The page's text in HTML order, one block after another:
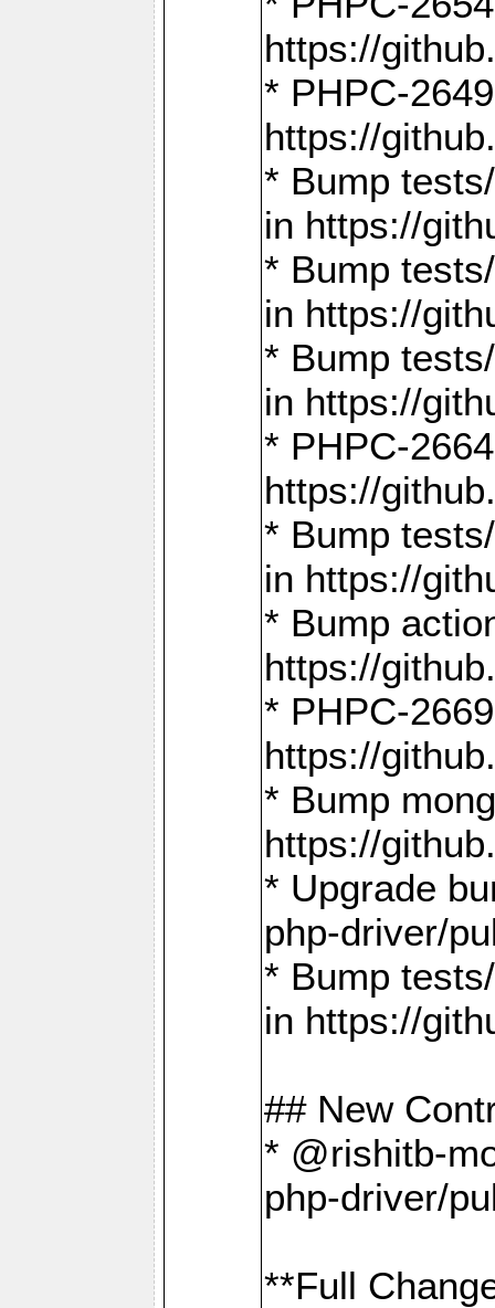
https://
* PHPC-
https://
* Bump
in https://
* Bump
in https://
* Bump
in https://
* PHPC-
https://
* Bump
in https://
* Bump
https://
* PHPC-
https://
* Bump
https://
* Upgrade
php-driver/
* Bump
in https://
## New
* @rishitb-
php-driver/
**Full